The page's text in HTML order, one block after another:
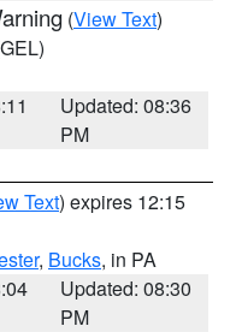
(View Text)
Updated: 08:36
PM
Text) expires 12:15
, Bucks, in PA
Updated: 08:30
PM